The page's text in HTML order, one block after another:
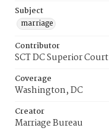
Subject
marriage
Contributor
SCT DC Superior Court
Coverage
Washington, DC
Creator
Marriage Bureau